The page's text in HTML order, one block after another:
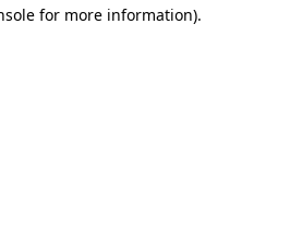
for more information).